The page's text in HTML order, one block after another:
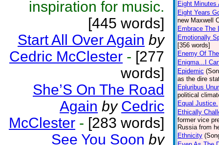
inspiration for music.
[445 words]
Start All Over Again by
Cedric McClester - [277
words]
She’S On The Road
Again by Cedric
McClester - [283 words]
See You Soon by
Eight Minutes
Eight Years
new Maxwell
Embrace The
Emotionally
[356 words]
Enemy Of
Enigma...I
Epidemic
as the dire
Epluribus
political
Equal Justice.
Ethically
former vice
Russia from
Ethnicity